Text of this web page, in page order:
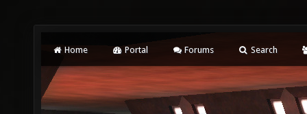
Home Portal Forums Search